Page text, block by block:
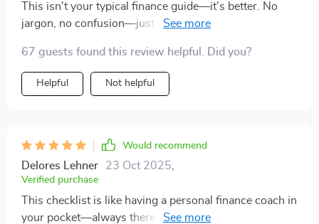
This isn't your typical finance guide—it's better. No
jargon, no confusion—just straightforward advice on
67 guests found this review helpful. Did you?
Helpful Not helpful
Would recommend
Delores Lehner 23 Oct 2025
Verified purchase
This checklist is like having a personal finance coach in
your pocket—always there when you need guidance or